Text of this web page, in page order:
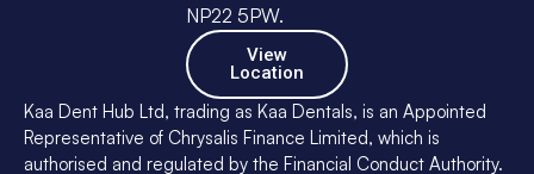
NP22 5PW.
View
Location
Kaa Dent Hub Ltd, trading as Kaa Dentals, is an Appointed
Representative of Chrysalis Finance Limited, which is
authorised and regulated by the Financial Conduct Authority.